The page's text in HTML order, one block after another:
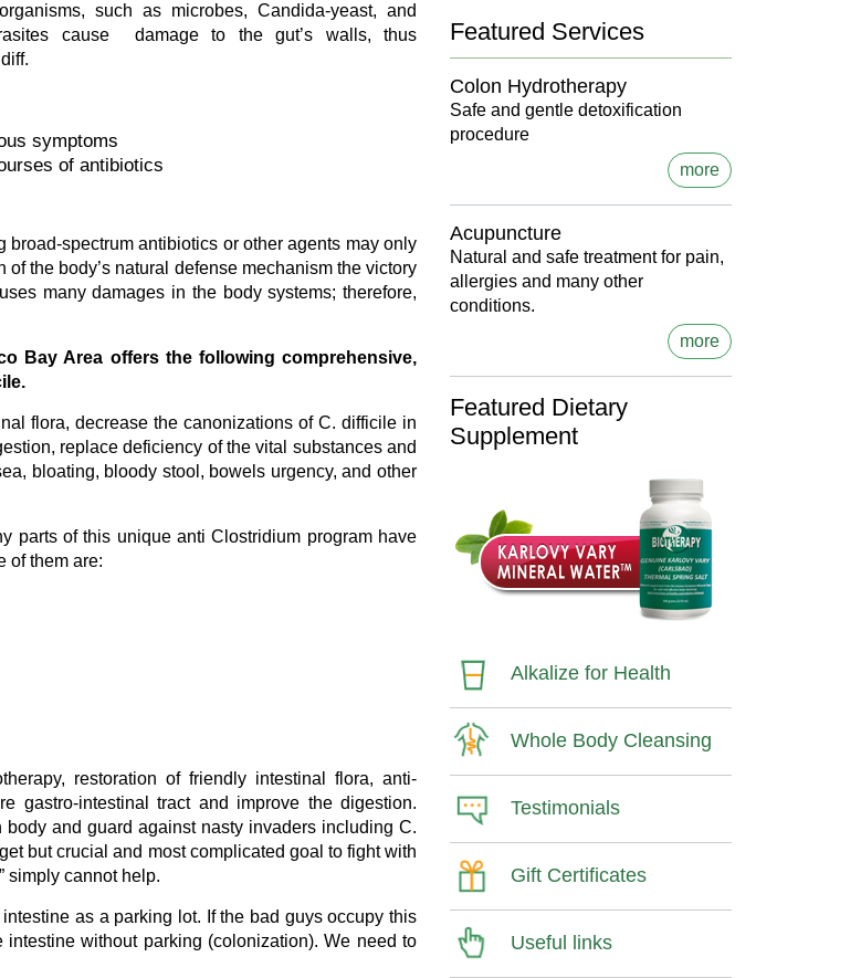
such as microbes, Candida-yeast, and
cause damage to the gut’s walls, thus
symptoms
of antibiotics
spectrum antibiotics or other agents may only
the body’s natural defense mechanism the victory
many damages in the body systems; therefore,
Bay Area offers the following comprehensive,
flora, decrease the canonizations of C. difficile in
replace deficiency of the vital substances and
bloating, bloody stool, bowels urgency, and other
parts of this unique anti Clostridium program have
of them are:
restoration of friendly intestinal flora, anti-
gastro-intestinal tract and improve the digestion.
and guard against nasty invaders including C.
but crucial and most complicated goal to fight with
simply cannot help.
as a parking lot. If the bad guys occupy this
without parking (colonization). We need to
Featured Services
Colon Hydrotherapy
Safe and gentle detoxification
procedure
more
Acupuncture
Natural and safe treatment for pain,
allergies and many other
conditions.
more
Featured Dietary
Supplement
Alkalize for Health
Whole Body Cleansing
Testimonials
Gift Certificates
Useful links